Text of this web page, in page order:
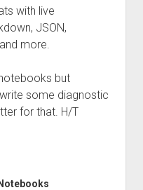
with live
JSON,
more.
but
some diagnostic
for that. H/T
Notebooks